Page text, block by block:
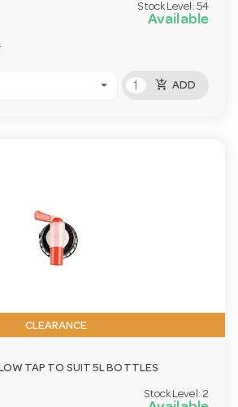
Stock Level: 54
Available
add_shopping_cart ADD
CLEARANCE
TAP TO SUIT 5L BOTTLES
Stock Level: 2